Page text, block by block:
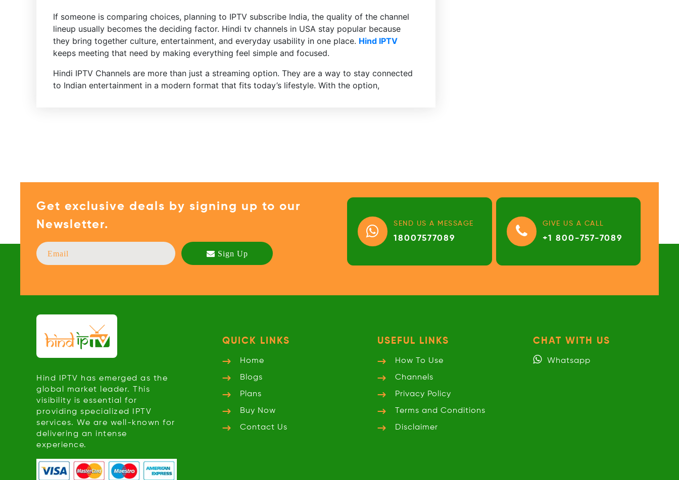
If someone is comparing choices, planning to IPTV subscribe India, the quality of the channel
lineup usually becomes the deciding factor. Hindi tv channels in USA stay popular because
they bring together culture, entertainment, and everyday usability in one place. Hind IPTV
keeps meeting that need by making everything feel simple and focused.
Hindi IPTV Channels are more than just a streaming option. They are a way to stay connected
to Indian entertainment in a modern format that fits today’s lifestyle. With the option,
Get exclusive deals by signing up to our
Newsletter.
SEND US A MESSAGE
18007577089
GIVE US A CALL
+1 800-757-7089
Hind IPTV has emerged as the
global market leader. This
visibility is essential for
providing specialized IPTV
services. We are well-known for
delivering an intense
experience.
QUICK LINKS
Home
Blogs
Plans
Buy Now
Contact Us
USEFUL LINKS
How To Use
Channels
Privacy Policy
Terms and Conditions
Disclaimer
CHAT WITH US
Whatsapp